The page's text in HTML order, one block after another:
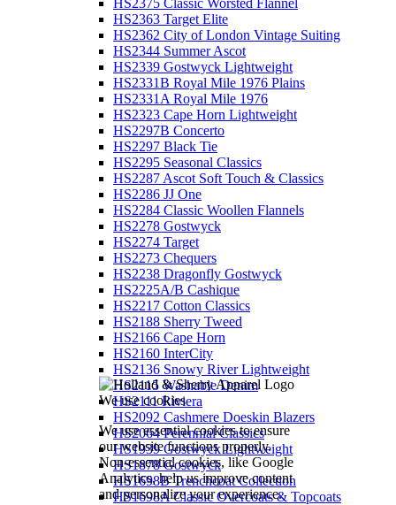
We use cookies
We use essential cookies to ensure
our website functions properly.
Non-essential cookies, like Google
Analytics, help us improve content
and personalize your experience.
HS2375 Classic Worsted Flannel
HS2363 Target Elite
HS2362 City of London Vintage Suiting
HS2344 Summer Ascot
HS2339 Gostwyck Lightweight
HS2331B Royal Mile 1976 Plains
HS2331A Royal Mile 1976
HS2323 Cape Horn Lightweight
HS2297B Concerto
HS2297 Black Tie
HS2295 Seasonal Classics
HS2287 Ascot Soft Touch & Classics
HS2286 JJ One
HS2284 Classic Woollen Flannels
HS2278 Gostwyck
HS2274 Target
HS2273 Chequers
HS2238 Dragonfly Gostwyck
HS2225A/B Cashique
HS2217 Cotton Classics
HS2188 Sherry Tweed
HS2166 Cape Horn
HS2160 InterCity
HS2136 Snowy River Lightweight
HS2115 Washable Denim
HS2111 Riviera
HS2092 Cashmere Doeskin Blazers
HS2064 Perennial Classics
HS1939 Gostwyck Lightweight
HS1878 Gostwyck
HS1698B Trenchcoat Collection
HS1698A Classic Overcoats & Topcoats